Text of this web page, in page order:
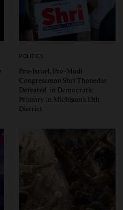
POLITICS
Pro-Israel, Pro-Modi
Congressman Shri Thanedar
Defeated in Democratic
Primary in Michigan’s 13th
District